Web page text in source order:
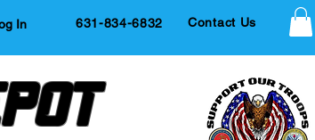
In 631-834-6832 Contact Us